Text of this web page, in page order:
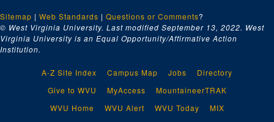
Sitemap | Web Standards | Questions or Comments?
© West Virginia University. Last modified September 13, 2022. West
Virginia University is an Equal Opportunity/Affirmative Action
Institution.
A-Z Site Index Campus Map Jobs
Directory
Give to WVU
MyAccess
MountaineerTRAK
WVU Home
WVU Alert WVU Today MIX